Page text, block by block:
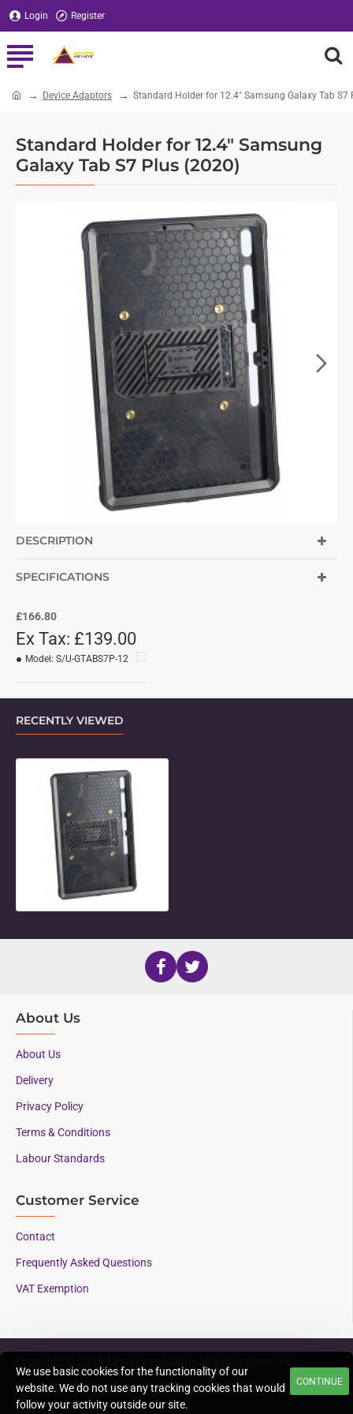
We use basic cookies for the functionality of our
website. We do not use any tracking cookies that would
follow your activity outside our site.
CONTINUE
Login Register
Standard Holder for 12.4" Samsung
Galaxy Tab S7 Plus (2020)
Device Adaptors Standard Holder for 12.4" Samsung Galaxy Tab S7
DESCRIPTION
SPECIFICATIONS
£166.80
Ex Tax: £139.00
Model: S/U-GTABS7P-12
RECENTLY VIEWED
About Us
About Us
Delivery
Privacy Policy
Terms & Conditions
Labour Standards
Customer Service
Contact
Frequently Asked Questions
VAT Exemption
Supporting AAC since
1996